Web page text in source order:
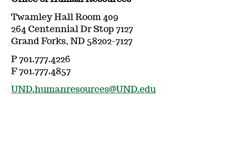
Twamley Hall Room 409
264 Centennial Dr Stop 7127
Grand Forks, ND 58202-7127
P 701.777.4226
F 701.777.4857
UND.humanresources@UND.edu